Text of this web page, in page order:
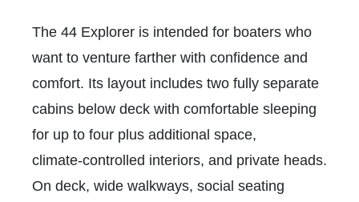
The 44 Explorer is intended for boaters who
want to venture farther with confidence and
comfort. Its layout includes two fully separate
cabins below deck with comfortable sleeping
for up to four plus additional space,
climate‑controlled interiors, and private heads.
On deck, wide walkways, social seating